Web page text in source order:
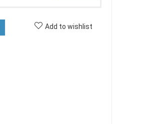
Add to wishlist